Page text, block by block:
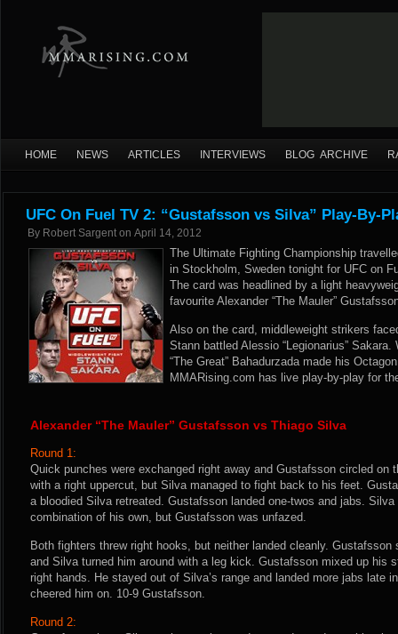
HOME NEWS ARTICLES INTERVIEWS BLOG ARCHIVE
UFC On Fuel TV 2: “Gustafsson vs Silva” Play-By-
By Robert Sargent on April 14, 2012
The Ultimate Fighting Championship
in Stockholm, Sweden tonight for UFC on
The card was headlined by a light
favourite Alexander “The Mauler”
Also on the card, middleweight strikers
Stann battled Alessio “Legionarius”
“The Great” Bahadurzada made his
MMARising.com has live play-by-play for
Alexander “The Mauler” Gustafsson vs Thiago Silva
Round 1:
Quick punches were exchanged right away and Gustafsson circled on
with a right uppercut, but Silva managed to fight back to his feet.
a bloodied Silva retreated. Gustafsson landed one-twos and jabs.
combination of his own, but Gustafsson was unfazed.
Both fighters threw right hooks, but neither landed cleanly.
and Silva turned him around with a leg kick. Gustafsson mixed up his
right hands. He stayed out of Silva’s range and landed more jabs late
cheered him on. 10-9 Gustafsson.
Round 2: